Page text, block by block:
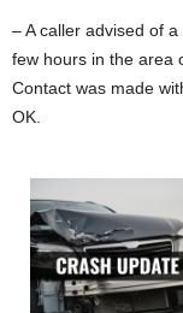
– A caller advised of
few hours in the area
Contact was made
OK.